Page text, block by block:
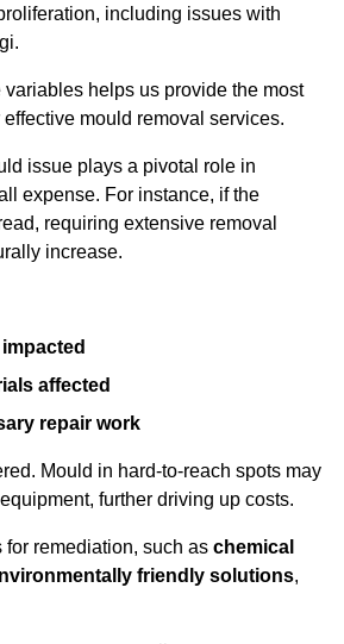
including issues with
helps us provide the most
mould removal services.
issue plays a pivotal role in
expense. For instance, if the
requiring extensive removal
increase.
affected
repair work
Mould in hard-to-reach spots may
further driving up costs.
remediation, such as chemical
friendly solutions,